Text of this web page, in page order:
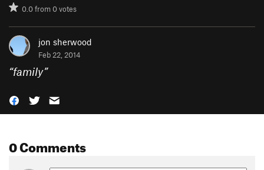
0.0from0votes
jon sherwood
Feb 22, 2014
“family”
0 Comments